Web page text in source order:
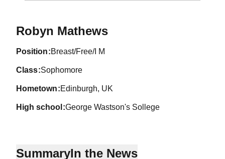
Robyn MathewsSeason 2010-11
position Breast/Free/I M
class Sophomore
hometown Edinburgh, UK
high school George Wastson's Sollege
SummaryIn the News